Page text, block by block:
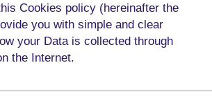
Cookies policy (hereinafter the
you with simple and clear
your Data is collected through
the Internet.